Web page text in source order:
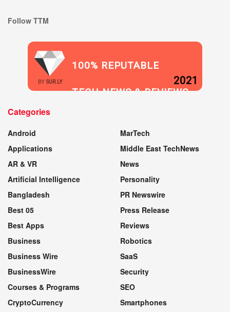
Follow TTM
BY SUR.LY
100% REPUTABLE
TECH NEWS & REVIEWS
2021
Categories
Android
Applications
AR & VR
Artificial Intelligence
Bangladesh
Best 05
Best Apps
Business
Business Wire
BusinessWire
Courses & Programs
CryptoCurrency
MarTech
Middle East TechNews
News
Personality
PR Newswire
Press Release
Reviews
Robotics
SaaS
Security
SEO
Smartphones